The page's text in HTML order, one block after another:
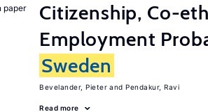
paper
Citizenship, Co-
Employment
Sweden
Bevelander, Pieter Pendakur, Ravi
Read more